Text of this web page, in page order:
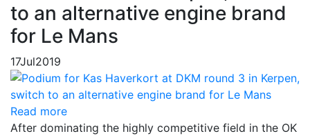
to an alternative engine brand
for Le Mans
17Jul2019
Read more
After dominating the highly competitive field in the OK